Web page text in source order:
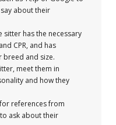
about their
sitter has the necessary
CPR, and has
breed and size.
meet them in
and how they
references from
ask about their